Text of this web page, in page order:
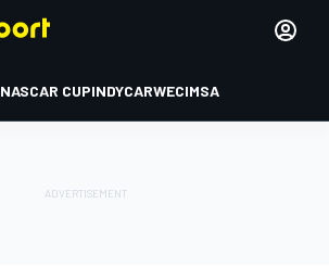
NASCAR CUPINDYCARWECIMSA